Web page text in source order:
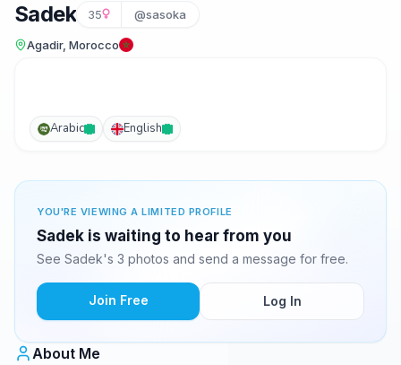
Sadek 35 @sasoka
Agadir, Morocco
Arabic English
YOU'RE VIEWING A LIMITED PROFILE
Sadek is waiting to hear from you
See Sadek's 3 photos and send a message for free.
Join Free Log In
About Me